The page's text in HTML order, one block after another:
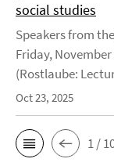
social studies
Speakers from
Friday, November
(Rostlaube:
Oct 23, 2025
1 /